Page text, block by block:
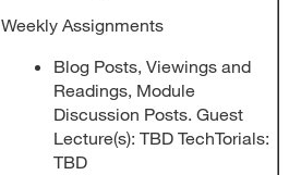
Weekly Assignments
Blog Posts, Viewings and
Readings, Module
Discussion Posts. Guest
Lecture(s): TBD TechTorials:
TBD